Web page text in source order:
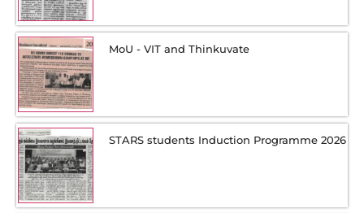
MoU - VIT and Thinkuvate
STARS students Induction Programme 2026